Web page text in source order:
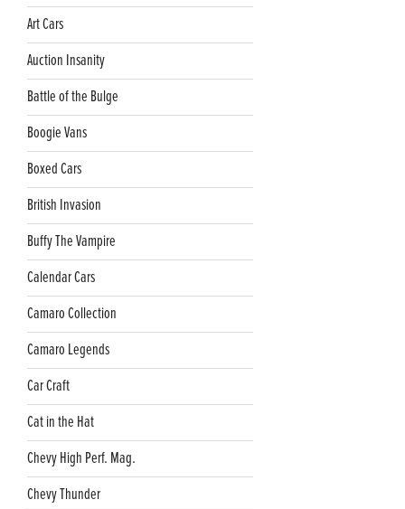
Art Cars
Auction Insanity
Battle of the Bulge
Boogie Vans
Boxed Cars
British Invasion
Buffy The Vampire
Calendar Cars
Camaro Collection
Camaro Legends
Car Craft
Cat in the Hat
Chevy High Perf. Mag.
Chevy Thunder